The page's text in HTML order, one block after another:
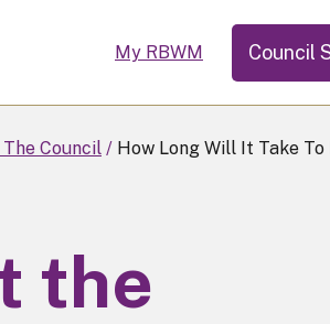
My RBWM Council
Council How Long Will It Take
the